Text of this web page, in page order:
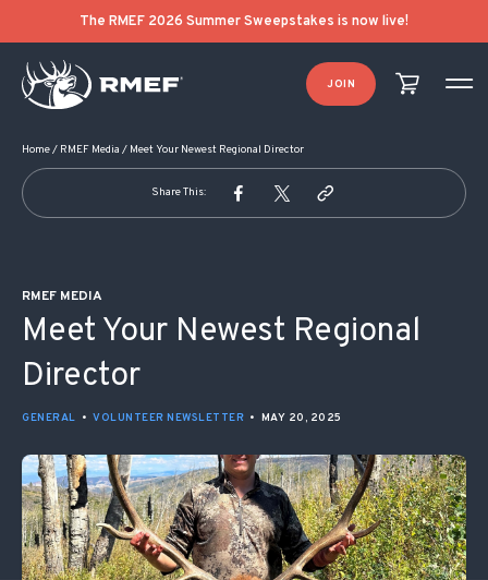
The RMEF 2026 Summer Sweepstakes is now live!
JOIN
Home/ RMEF Media / Meet Your Newest Regional Director
Share This:
RMEF MEDIA
Meet Your Newest Regional
Director
GENERAL • VOLUNTEER NEWSLETTER • MAY 20, 2025
POST NAVIGATION